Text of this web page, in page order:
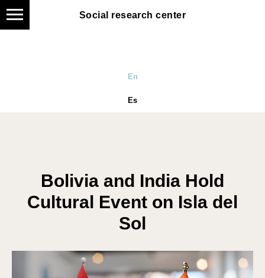
Social research center
Social research center
En
Es
Bolivia and India Hold
Cultural Event on Isla del
Sol